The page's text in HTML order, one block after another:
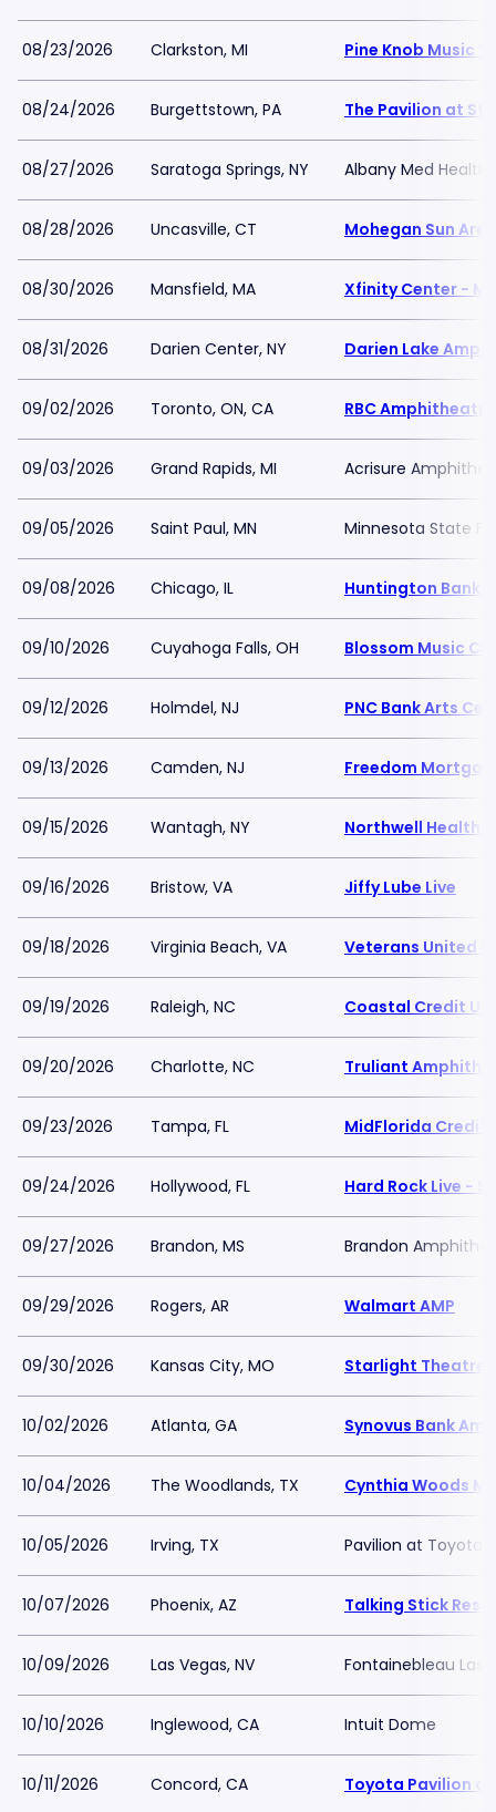
08/23/2026 Clarkston, MI Pine Knob Music
08/24/2026 Burgettstown, PA The Pavilion at
08/27/2026 Saratoga Springs, NY Albany Med
08/28/2026 Uncasville, CT Mohegan Sun
08/30/2026 Mansfield, MA Xfinity Center -
08/31/2026 Darien Center, NY Darien Lake
09/02/2026 Toronto, ON, CA RBC Amphitheatre
09/03/2026 Grand Rapids, MI Acrisure
09/05/2026 Saint Paul, MN Minnesota State
09/08/2026 Chicago, IL Huntington Bank
09/10/2026 Cuyahoga Falls, OH Blossom Music
09/12/2026 Holmdel, NJ PNC Bank Arts
09/13/2026 Camden, NJ Freedom
09/15/2026 Wantagh, NY Northwell Health
09/16/2026 Bristow, VA Jiffy Lube Live
09/18/2026 Virginia Beach, VA Veterans United
09/19/2026 Raleigh, NC Coastal Credit
09/20/2026 Charlotte, NC Truliant
09/23/2026 Tampa, FL MidFlorida Credit
09/24/2026 Hollywood, FL Hard Rock Live -
09/27/2026 Brandon, MS Brandon
09/29/2026 Rogers, AR Walmart AMP
09/30/2026 Kansas City, MO Starlight Theatre
10/02/2026 Atlanta, GA Synovus Bank
10/04/2026 The Woodlands, TX Cynthia Woods
10/05/2026 Irving, TX Pavilion at Toyota
10/07/2026 Phoenix, AZ Talking Stick
10/09/2026 Las Vegas, NV Fontainebleau Las
10/10/2026 Inglewood, CA Intuit Dome
10/11/2026 Concord, CA Toyota Pavilion